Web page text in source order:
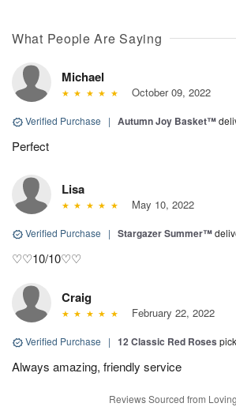
What People Are Saying
Michael
October 09, 2022
Verified Purchase | Autumn Joy Basket™
Perfect
Lisa
May 10, 2022
Verified Purchase | Stargazer Summer™
♡♡10/10♡♡
Craig
February 22, 2022
Verified Purchase | 12 Classic Red Roses
Always amazing, friendly service
Reviews Sourced from